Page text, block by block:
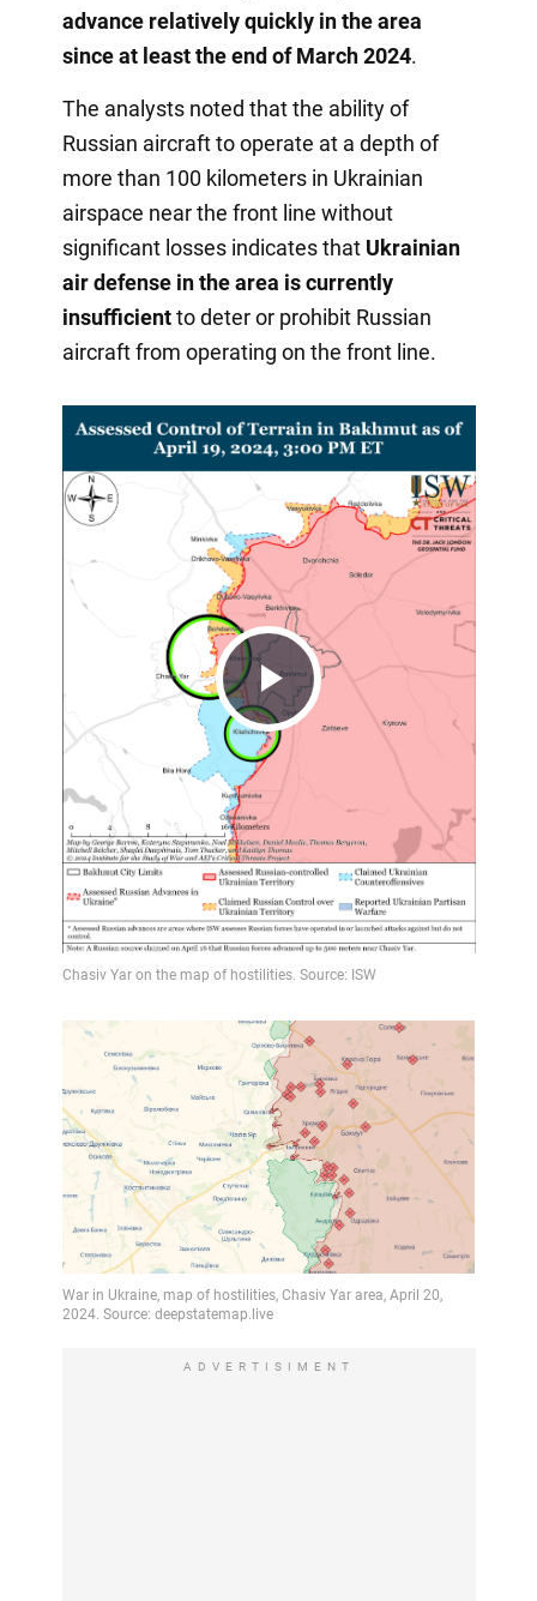
advance relatively quickly in the area
since at least the end of March 2024.
The analysts noted that the ability of
Russian aircraft to operate at a depth of
more than 100 kilometers in Ukrainian
airspace near the front line without
significant losses indicates that Ukrainian
air defense in the area is currently
insufficientto deter or prohibit Russian
aircraft from operating on the front line.
Play
Video
ADVERTISIMENT